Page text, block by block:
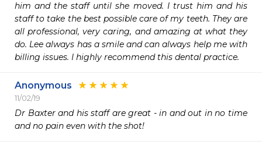
him and the staff until she moved. I trust him and his
staff to take the best possible care of my teeth. They are
all professional, very caring, and amazing at what they
do. Lee always has a smile and can always help me with
billing issues. I highly recommend this dental practice.
Anonymous
11/02/19
Dr Baxter and his staff are great - in and out in no time
and no pain even with the shot!